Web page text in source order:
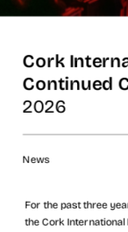
Cork
Continued
2026
News
For the past three
the Cork International